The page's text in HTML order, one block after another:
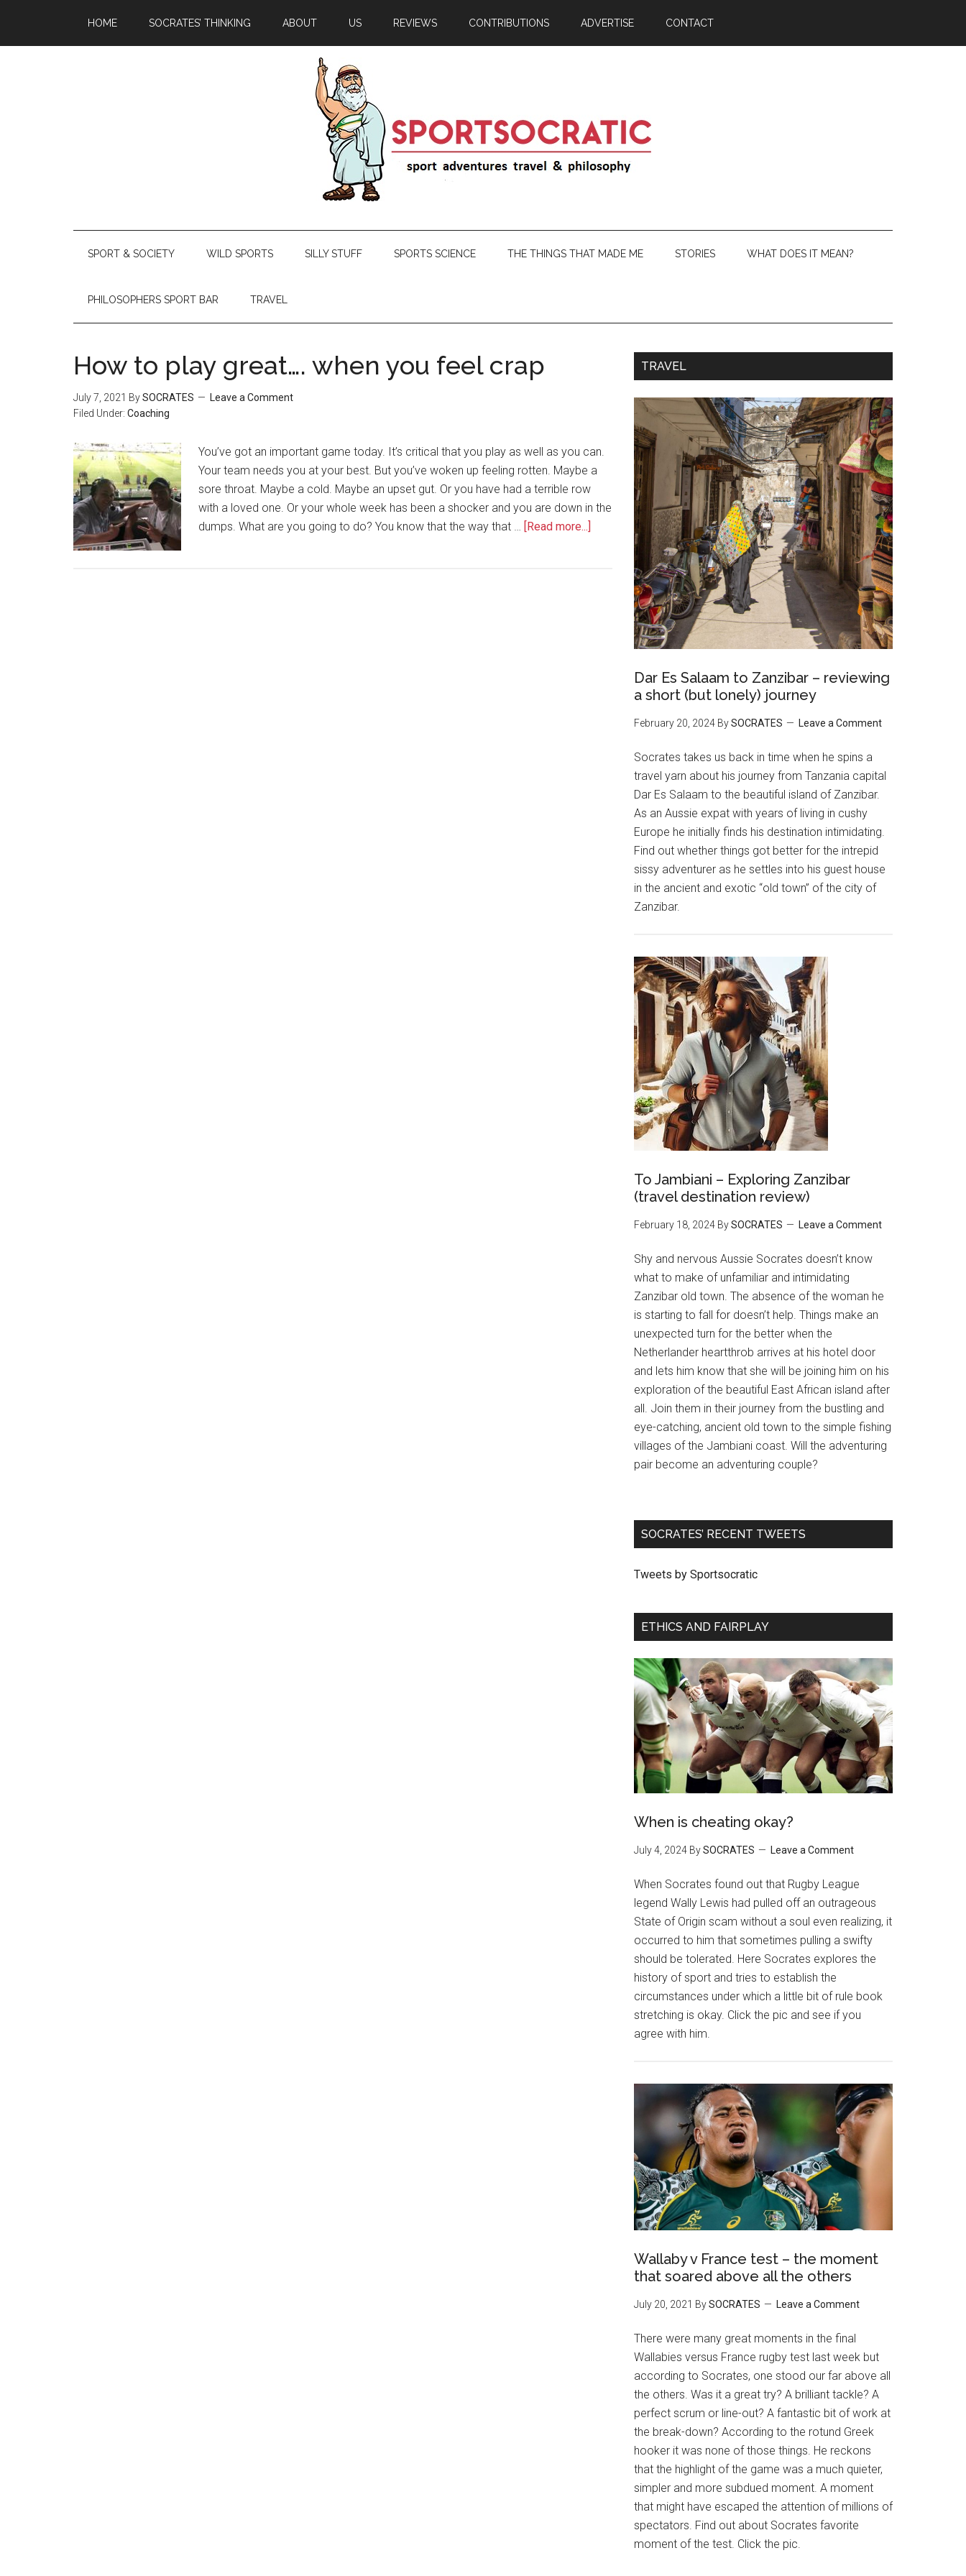
HOME SOCRATES’ THINKING ABOUT US REVIEWS CONTRIBUTIONS ADVERTISE CONTACT
SPORT & SOCIETY WILD SPORTS SILLY STUFF SPORTS SCIENCE THE THINGS THAT MADE ME STORIES WHAT DOES IT MEAN?
PHILOSOPHERS SPORT BAR TRAVEL
How to play great…. when you feel crap
July 7, 2021 BySOCRATES
Leave a Comment
Filed Under: Coaching
You’ve got an important game today. It’s critical that you play as well as you can.
Your team needs you at your best. But you’ve woken up feeling rotten. Maybe a
sore throat. Maybe a cold. Maybe an upset gut. Or you have had a terrible row
with a loved one. Or your whole week has been a shocker and you are down in the
dumps. What are you going to do? You know that the way that … [Read more...]
TRAVEL
Dar Es Salaam to Zanzibar – reviewing
a short (but lonely) journey
February 20, 2024 BySOCRATES Leave a Comment
Socrates takes us back in time when he spins a
travel yarn about his journey from Tanzania capital
Dar Es Salaam to the beautiful island of Zanzibar.
As an Aussie expat with years of living in cushy
Europe he initially finds his destination intimidating.
Find out whether things got better for the intrepid
sissy adventurer as he settles into his guest house
in the ancient and exotic “old town” of the city of
Zanzibar.
To Jambiani – Exploring Zanzibar
(travel destination review)
February 18, 2024 BySOCRATES Leave a Comment
Shy and nervous Aussie Socrates doesn’t know
what to make of unfamiliar and intimidating
Zanzibar old town. The absence of the woman he
is starting to fall for doesn’t help. Things make an
unexpected turn for the better when the
Netherlander heartthrob arrives at his hotel door
and lets him know that she will be joining him on his
exploration of the beautiful East African island after
all. Join them in their journey from the bustling and
eye-catching, ancient old town to the simple fishing
villages of the Jambiani coast. Will the adventuring
pair become an adventuring couple?
SOCRATES’ RECENT TWEETS
Tweets by Sportsocratic
ETHICS AND FAIRPLAY
When is cheating okay?
July 4, 2024 BySOCRATES Leave a Comment
When Socrates found out that Rugby League
legend Wally Lewis had pulled off an outrageous
State of Origin scam without a soul even realizing, it
occurred to him that sometimes pulling a swifty
should be tolerated. Here Socrates explores the
history of sport and tries to establish the
circumstances under which a little bit of rule book
stretching is okay. Click the pic and see if you
agree with him.
Wallaby v France test – the moment
that soared above all the others
July 20, 2021 BySOCRATES Leave a Comment
There were many great moments in the final
Wallabies versus France rugby test last week but
according to Socrates, one stood our far above all
the others. Was it a great try? A brilliant tackle? A
perfect scrum or line-out? A fantastic bit of work at
the break-down? According to the rotund Greek
hooker it was none of those things. He reckons
that the highlight of the game was a much quieter,
simpler and more subdued moment. A moment
that might have escaped the attention of millions of
spectators. Find out about Socrates favorite
moment of the test. Click the pic.